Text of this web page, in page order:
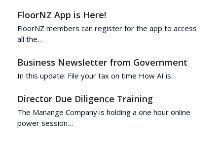
FloorNZ App is Here!
FloorNZ members can register for the app to access
all the…
Business Newsletter from Government
In this update: File your tax on time How AI is…
Director Due Diligence Training
The Manange Company is holding a one hour online
power session…